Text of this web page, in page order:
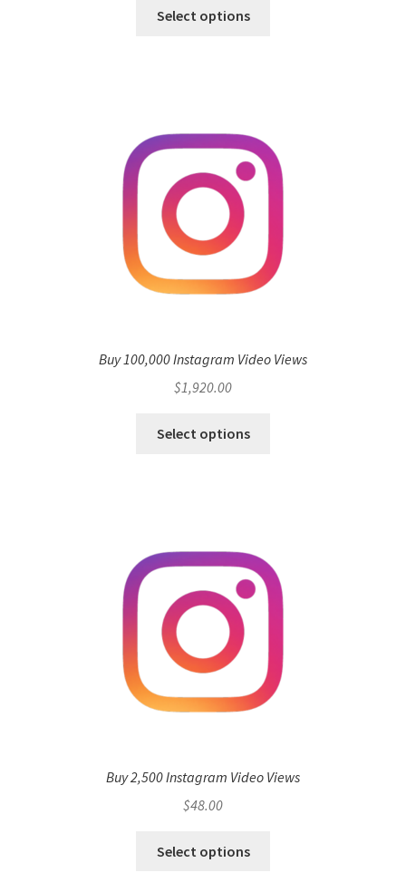
Select options
Buy 100,000 Instagram Video Views
$1,920.00
Select options
Buy 2,500 Instagram Video Views
$48.00
Select options